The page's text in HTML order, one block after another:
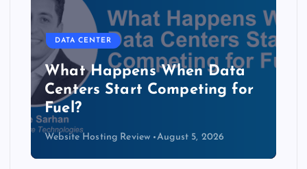
DATA CENTER
The Copper Cliff: Why AI
Data Centers Need a New
Kind of Cable
Website Hosting Review August 4, 2026